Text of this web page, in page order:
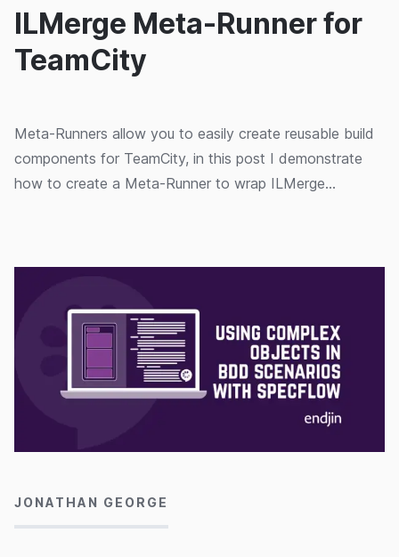
ILMerge Meta-Runner for
TeamCity
Meta-Runners allow you to easily create reusable build
components for TeamCity, in this post I demonstrate
how to create a Meta-Runner to wrap ILMerge
JONATHAN GEORGE